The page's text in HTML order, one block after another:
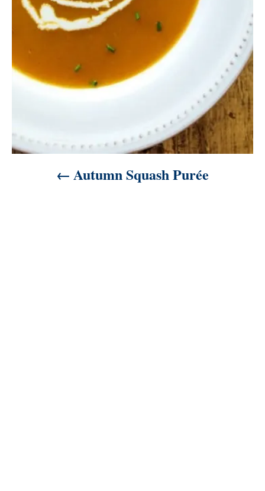
o
Autumn Squash Purée